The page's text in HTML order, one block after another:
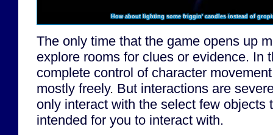
How about lighting some friggin' candles instead of
The only time that the game opens up
explore rooms for clues or evidence. In
complete control of character
mostly freely. But interactions are
only interact with the select few objects
intended for you to interact with.